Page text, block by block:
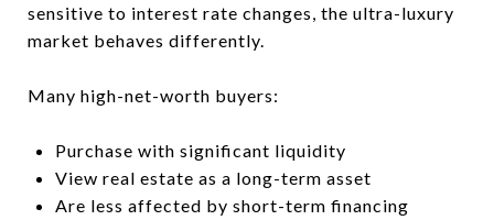
sensitive to interest rate changes, the ultra-luxury
market behaves differently.
Many high-net-worth buyers:
Purchase with significant liquidity
View real estate as a long-term asset
Are less affected by short-term financing